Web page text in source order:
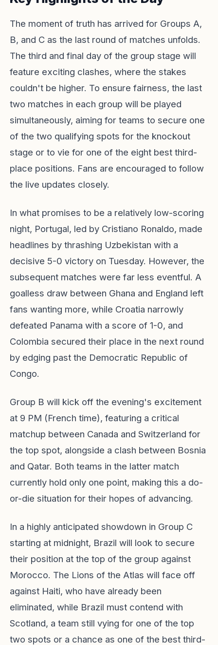
The moment of truth has arrived for Groups A,
B, and C as the last round of matches unfolds.
The third and final day of the group stage will
feature exciting clashes, where the stakes
couldn't be higher. To ensure fairness, the last
two matches in each group will be played
simultaneously, aiming for teams to secure one
of the two qualifying spots for the knockout
stage or to vie for one of the eight best third-
place positions. Fans are encouraged to follow
the live updates closely.
In what promises to be a relatively low-scoring
night, Portugal, led by Cristiano Ronaldo, made
headlines by thrashing Uzbekistan with a
decisive 5-0 victory on Tuesday. However, the
subsequent matches were far less eventful. A
goalless draw between Ghana and England left
fans wanting more, while Croatia narrowly
defeated Panama with a score of 1-0, and
Colombia secured their place in the next round
by edging past the Democratic Republic of
Congo.
Group B will kick off the evening's excitement
at 9 PM (French time), featuring a critical
matchup between Canada and Switzerland for
the top spot, alongside a clash between Bosnia
and Qatar. Both teams in the latter match
currently hold only one point, making this a do-
or-die situation for their hopes of advancing.
In a highly anticipated showdown in Group C
starting at midnight, Brazil will look to secure
their position at the top of the group against
Morocco. The Lions of the Atlas will face off
against Haiti, who have already been
eliminated, while Brazil must contend with
Scotland, a team still vying for one of the top
two spots or a chance as one of the best third-